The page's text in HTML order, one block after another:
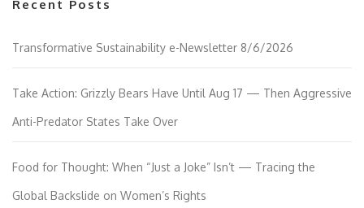
Recent Posts
Transformative Sustainability e-Newsletter 8/6/2026
Take Action: Grizzly Bears Have Until Aug 17 — Then Aggressive
Anti-Predator States Take Over
Food for Thought: When “Just a Joke” Isn’t — Tracing the
Global Backslide on Women’s Rights